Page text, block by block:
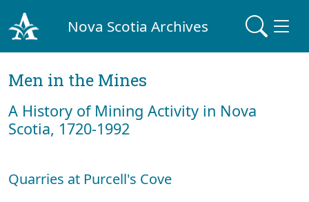
Nova Scotia Archives
Men in the Mines
A History of Mining Activity in Nova
Scotia, 1720-1992
Quarries at Purcell's Cove